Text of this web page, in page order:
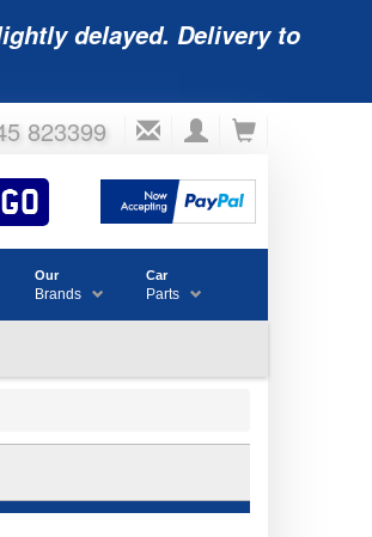
delayed. Delivery to
823399
Our
Brands
Car
Parts